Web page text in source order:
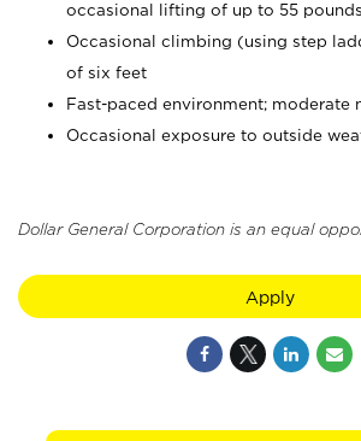
occasional lifting of up to 55 pounds
Occasional climbing (using step
of six feet
Fast-paced environment; moderate
Occasional exposure to outside
Dollar General Corporation is an equal
Apply